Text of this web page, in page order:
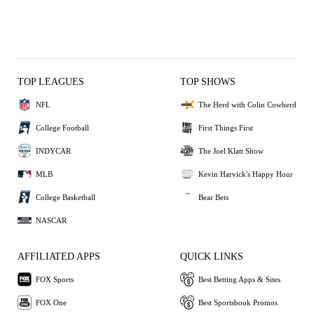
TOP LEAGUES
NFL
College Football
INDYCAR
MLB
College Basketball
NASCAR
TOP SHOWS
The Herd with Colin Cowherd
First Things First
The Joel Klatt Show
Kevin Harvick's Happy Hour
Bear Bets
AFFILIATED APPS
FOX Sports
FOX One
QUICK LINKS
Best Betting Apps & Sites
Best Sportsbook Promos